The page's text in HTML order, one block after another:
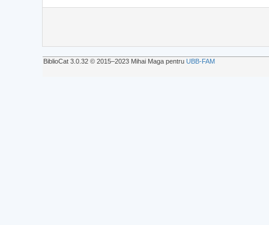
BiblioCat 3.0.32 © 2015‒2023 Mihai Maga pentru UBB-FAM